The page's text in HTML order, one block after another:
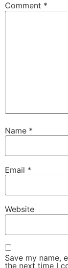
Comment *
Name *
Email *
Website
Save my name,
the next time I